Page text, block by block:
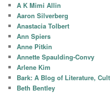
A K Mimi Allin
Aaron Silverberg
Anastacia Tolbert
Ann Spiers
Anne Pitkin
Annette Spaulding-Convy
Arlene Kim
Bark: A Blog of Literature,
Beth Bentley